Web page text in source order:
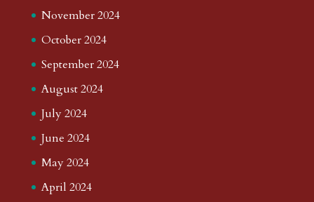
November 2024
October 2024
September 2024
August 2024
July 2024
June 2024
May 2024
April 2024